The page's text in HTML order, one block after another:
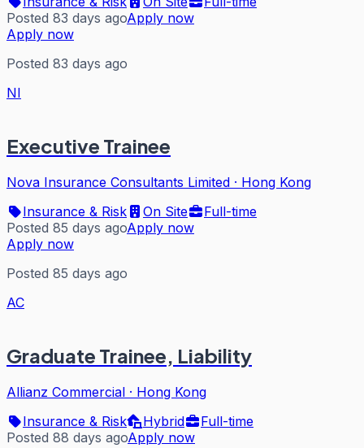
Posted 83 days agoApply now
Apply now
Posted 83 days ago
NI
Executive Trainee
Nova Insurance Consultants Limited · Hong Kong
Insurance & Risk
On Site
Full-time
Posted 85 days agoApply now
Apply now
Posted 85 days ago
AC
Graduate Trainee, Liability
Allianz Commercial · Hong Kong
Insurance & Risk
Hybrid
Full-time
Posted 88 days agoApply now